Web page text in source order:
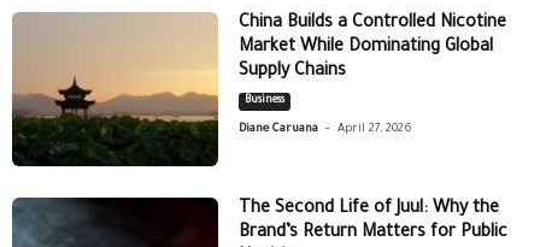
China Builds a Controlled Nicotine
Market While Dominating Global
Supply Chains
Business
Diane Caruana - April 27, 2026
The Second Life of Juul: Why the
Brand’s Return Matters for Public